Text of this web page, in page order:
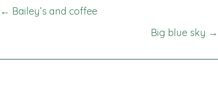
Posts
← Bailey’s and coffee
Big blue sky →